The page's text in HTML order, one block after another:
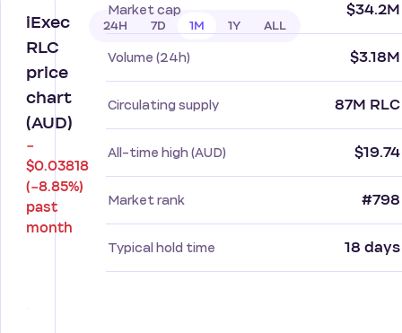
iExec
RLC
price
chart
(AUD)
−
$0.03818
(−8.85%)
past
month
24H 7D 1M 1Y ALL
Market cap $34.2M
Volume (24h) $3.18M
Circulating supply 87M RLC
All-time high (AUD) $19.74
Market rank #798
Typical hold time 18 days